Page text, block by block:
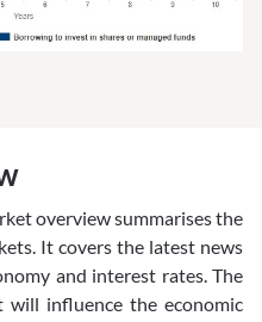
overview summarises the
It covers the latest news
and interest rates. The
will influence the economic